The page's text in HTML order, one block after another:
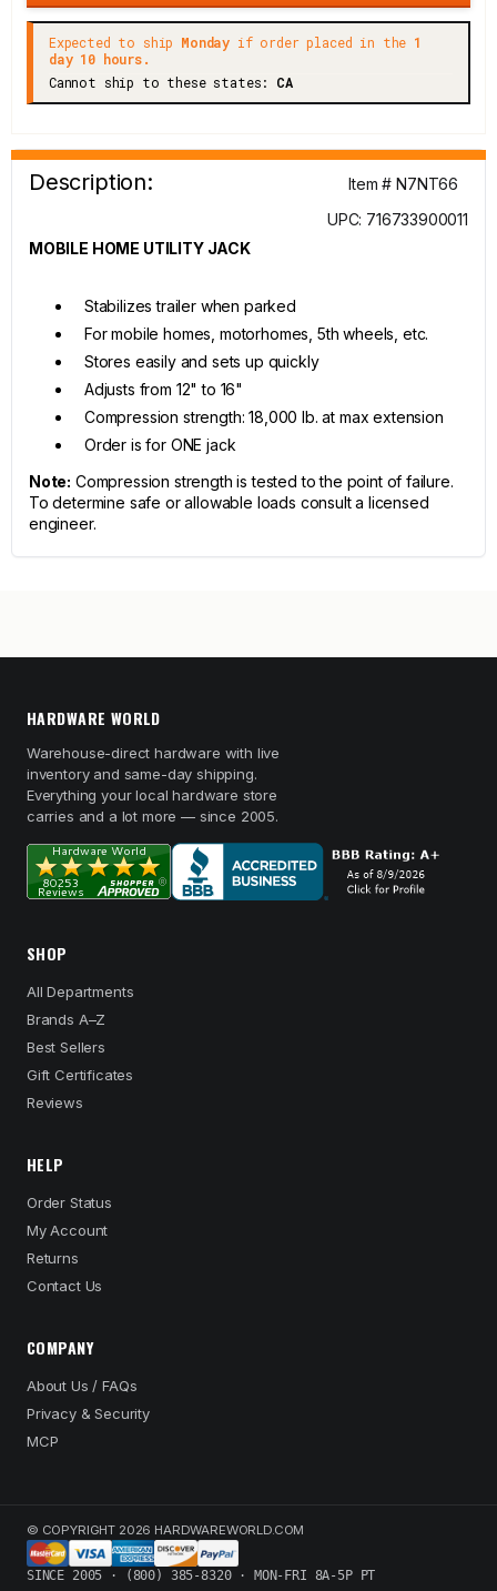
Expected to ship Monday if order placed in the 1
day 10 hours.
Cannot ship to these states: CA
Description:
Item # N7NT66
UPC: 716733900011
MOBILE HOME UTILITY JACK
Stabilizes trailer when parked
For mobile homes, motorhomes, 5th wheels, etc.
Stores easily and sets up quickly
Adjusts from 12" to 16"
Compression strength: 18,000 lb. at max extension
Order is for ONE jack
Note: Compression strength is tested to the point of failure.
To determine safe or allowable loads consult a licensed
engineer.
HARDWARE WORLD
Warehouse-direct hardware with live
inventory and same-day shipping.
Everything your local hardware store
carries and a lot more — since 2005.
SHOP
All Departments
Brands A–Z
Best Sellers
Gift Certificates
Reviews
HELP
Order Status
My Account
Returns
Contact Us
COMPANY
About Us / FAQs
Privacy & Security
MCP
© COPYRIGHT 2026 HARDWAREWORLD.COM
SINCE 2005 · (800) 385-8320 · MON-FRI 8A-5P PT